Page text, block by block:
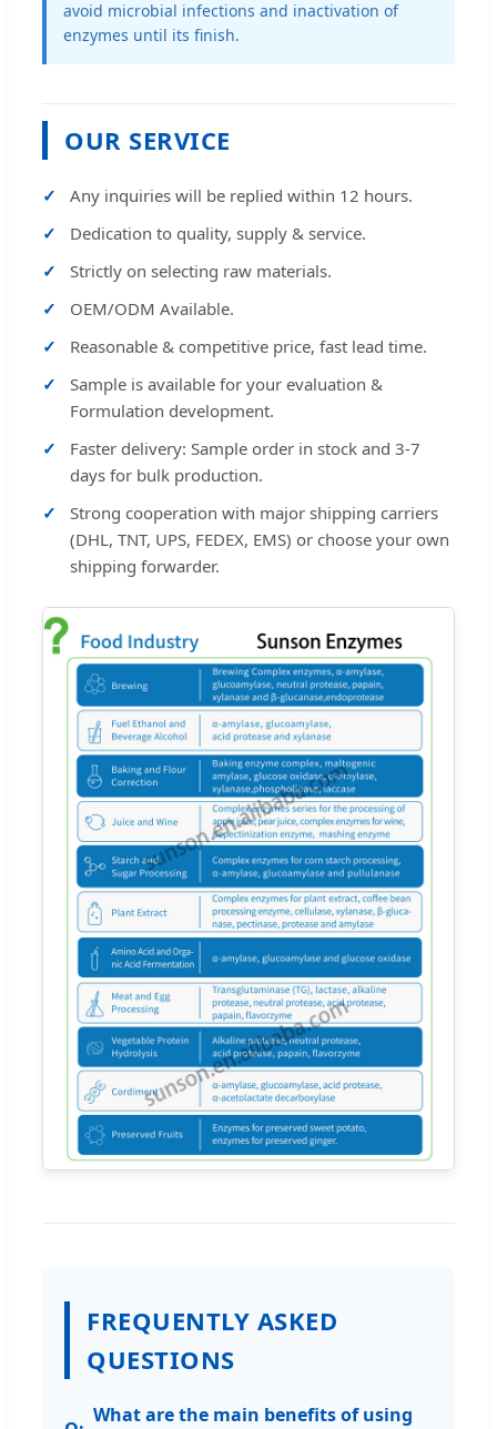
avoid microbial infections and inactivation of
enzymes until its finish.
OUR SERVICE
Any inquiries will be replied within 12 hours.
Dedication to quality, supply & service.
Strictly on selecting raw materials.
OEM/ODM Available.
Reasonable & competitive price, fast lead time.
Sample is available for your evaluation &
Formulation development.
Faster delivery: Sample order in stock and 3-7
days for bulk production.
Strong cooperation with major shipping carriers
(DHL, TNT, UPS, FEDEX, EMS) or choose your own
shipping forwarder.
FREQUENTLY ASKED
QUESTIONS
What are the main benefits of using